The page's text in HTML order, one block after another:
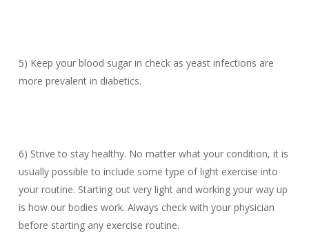
5) Keep your blood sugar in check as yeast infections are
more prevalent in diabetics.
6) Strive to stay healthy. No matter what your condition, it is
usually possible to include some type of light exercise into
your routine. Starting out very light and working your way up
is how our bodies work. Always check with your physician
before starting any exercise routine.